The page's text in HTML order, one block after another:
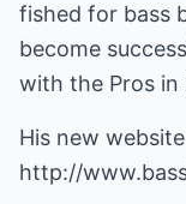
fished for bass
become
with the Pros in
His new
http://